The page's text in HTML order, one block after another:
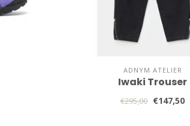
ADNYM ATELIER
Iwaki Trouser
€295,00 €147,50